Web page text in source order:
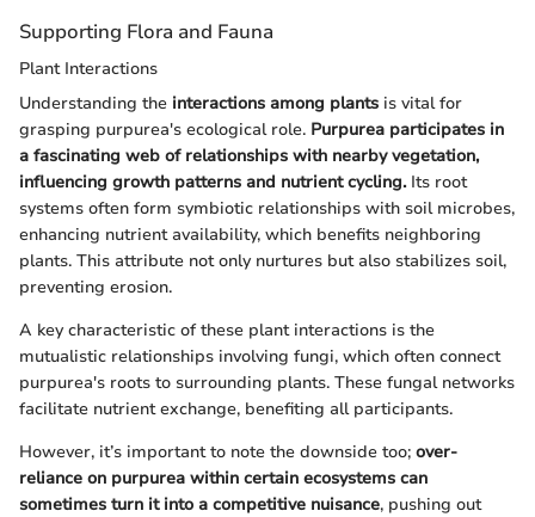
Supporting Flora and Fauna
Plant Interactions
Understanding the interactions among plants is vital for
grasping purpurea's ecological role. Purpurea participates in
a fascinating web of relationships with nearby vegetation,
influencing growth patterns and nutrient cycling.Its root
systems often form symbiotic relationships with soil microbes,
enhancing nutrient availability, which benefits neighboring
plants. This attribute not only nurtures but also stabilizes soil,
preventing erosion.
A key characteristic of these plant interactions is the
mutualistic relationships involving fungi, which often connect
purpurea's roots to surrounding plants. These fungal networks
facilitate nutrient exchange, benefiting all participants.
However, it’s important to note the downside too; over-
reliance on purpurea within certain ecosystems can
sometimes turn it into a competitive nuisance, pushing out